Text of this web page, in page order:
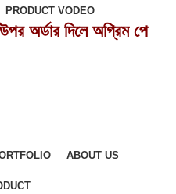
PRODUCT VODEO
অর্ডার দিলে অগ্রিম পে
ABOUT US